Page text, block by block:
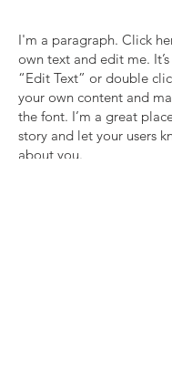
I'm a paragraph. Click
own text and edit me.
“Edit Text” or double
your own content and
the font. I’m a great
story and let your users
about you.